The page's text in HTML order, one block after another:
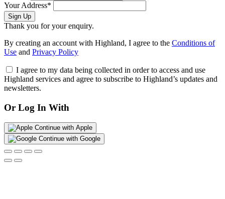
Your Address*
Sign Up
Thank you for your enquiry.
By creating an account with Highland, I agree to the Conditions of
Use and Privacy Policy
I agree to my data being collected in order to access and use
Highland services and agree to subscribe to Highland’s updates and
newsletters.
Or Log In With
Continue with Apple
Continue with Google